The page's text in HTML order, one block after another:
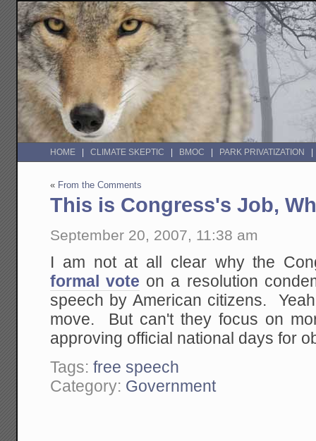
HOME CLIMATE SKEPTIC BMOC PARK PRIVATIZATION
« From the Comments
This is Congress's Job,
September 20, 2007, 11:38 am
I am not at all clear why the
formal vote on a resolution
speech by American citizens.
move. But can't they focus on
approving official national days for
Tags:free speech
Category: Government